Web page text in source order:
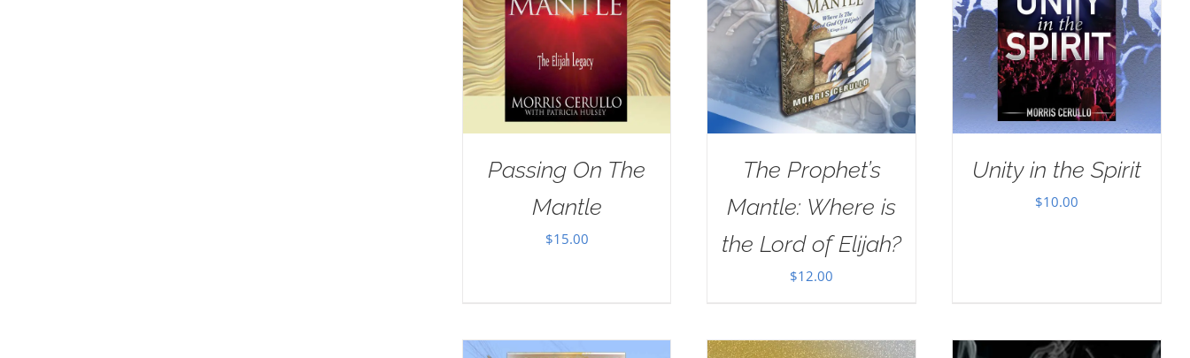
Passing On The
Mantle
$15.00
The Prophet’s
Mantle: Where is
the Lord of Elijah?
$12.00
Unity in the Spirit
$10.00